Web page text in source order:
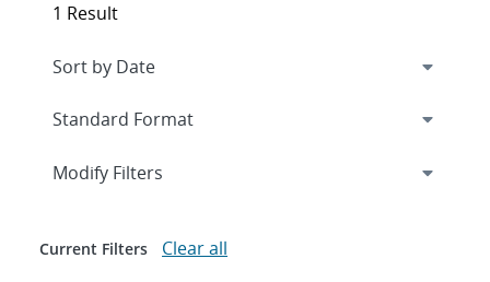
1 Result
Expand
Modify Filters
Current Filters Clear all